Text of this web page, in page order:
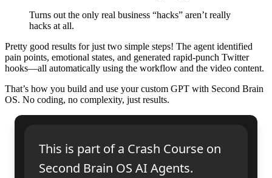
Turns out the only real business “hacks” aren’t really
hacks at all.
Pretty good results for just two simple steps! The agent identified
pain points, emotional states, and generated rapid-punch Twitter
hooks—all automatically using the workflow and the video content.
That’s how you build and use your custom GPT with Second Brain
OS. No coding, no complexity, just results.
This is part of a Crash Course on
Second Brain OS AI Agents.